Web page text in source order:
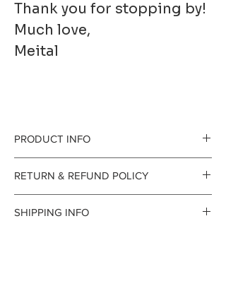
Thank you for stopping by!
Much love,
Meital
PRODUCT INFO
Printed to order on
premium fine art
RETURN & REFUND POLICY
gladly accept
SHIPPING INFO